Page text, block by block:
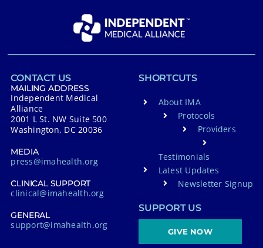
CONTACT US
MAILING ADDRESS
Independent Medical
Alliance
2001 L St. NW Suite 500
Washington, DC 20036
MEDIA
press@imahealth.org
CLINICAL SUPPORT
clinical@imahealth.org
GENERAL
support@imahealth.org
SHORTCUTS
About IMA
Protocols
Providers
Testimonials
Latest Updates
Newsletter Signup
SUPPORT US
GIVE NOW